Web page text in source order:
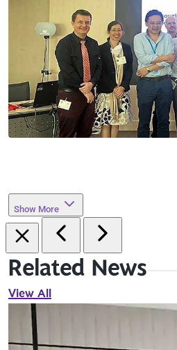
Show More
Related News
View All